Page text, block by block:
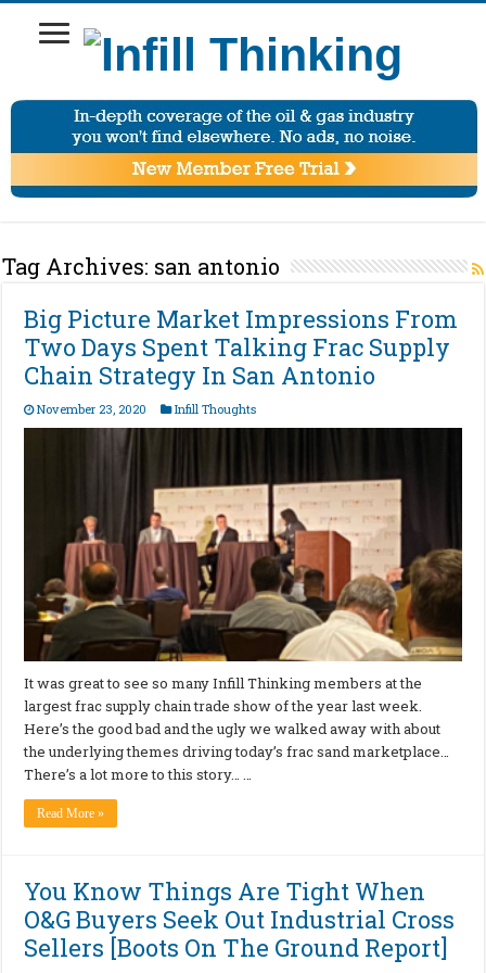
Tag Archives: san antonio
Big Picture Market Impressions From
Two Days Spent Talking Frac Supply
Chain Strategy In San Antonio
November 23, 2020 Infill Thoughts
It was great to see so many Infill Thinking members at the
largest frac supply chain trade show of the year last week.
Here’s the good bad and the ugly we walked away with about
the underlying themes driving today’s frac sand marketplace…
There’s a lot more to this story… …
Read More »
You Know Things Are Tight When
O&G Buyers Seek Out Industrial Cross
Sellers [Boots On The Ground Report]